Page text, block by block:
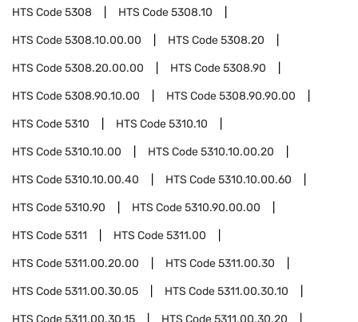
HTS Code5308 HTS Code5308.10
HTS Code5308.10.00.00 HTS Code5308.20
HTS Code5308.20.00.00 HTS Code5308.90
HTS Code5308.90.10.00 HTS Code5308.90.90.00
HTS Code5310 HTS Code5310.10
HTS Code5310.10.00 HTS Code5310.10.00.20
HTS Code5310.10.00.40 HTS Code5310.10.00.60
HTS Code5310.90 HTS Code5310.90.00.00
HTS Code5311 HTS Code5311.00
HTS Code5311.00.20.00 HTS Code5311.00.30
HTS Code5311.00.30.05 HTS Code5311.00.30.10
HTS Code5311.00.30.15 HTS Code5311.00.30.20